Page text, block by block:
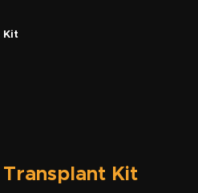
Kit
Transplant Kit